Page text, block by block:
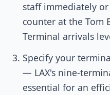
staff immediately
counter at the Tom
Terminal arrivals
Specify your
— LAX's nine-
essential for an